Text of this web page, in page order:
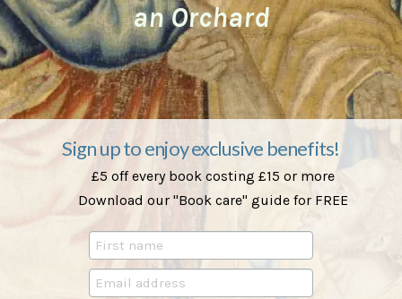
an Orchard
Sign up to enjoy exclusive benefits!
£5 off every book costing £15 or more
Download our "Book care" guide for FREE